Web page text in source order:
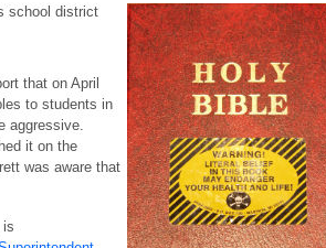
school district
that on April
to students in
aggressive.
it on the
was aware that
is